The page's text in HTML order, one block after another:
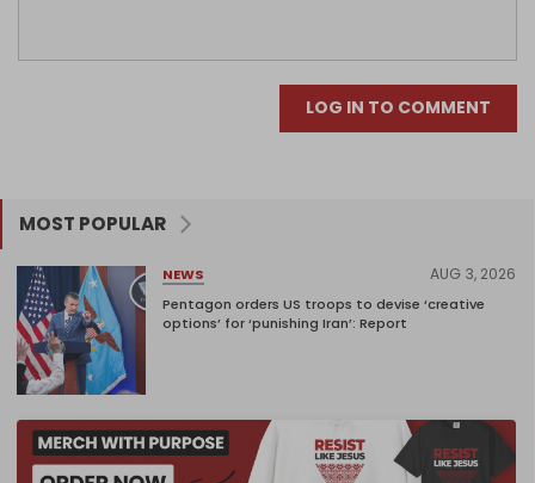
LOG IN TO COMMENT
MOST POPULAR
NEWS AUG 3, 2026
Pentagon orders US troops to devise ‘creative
options’ for ‘punishing Iran’: Report